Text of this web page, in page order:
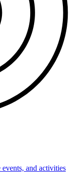
and activities